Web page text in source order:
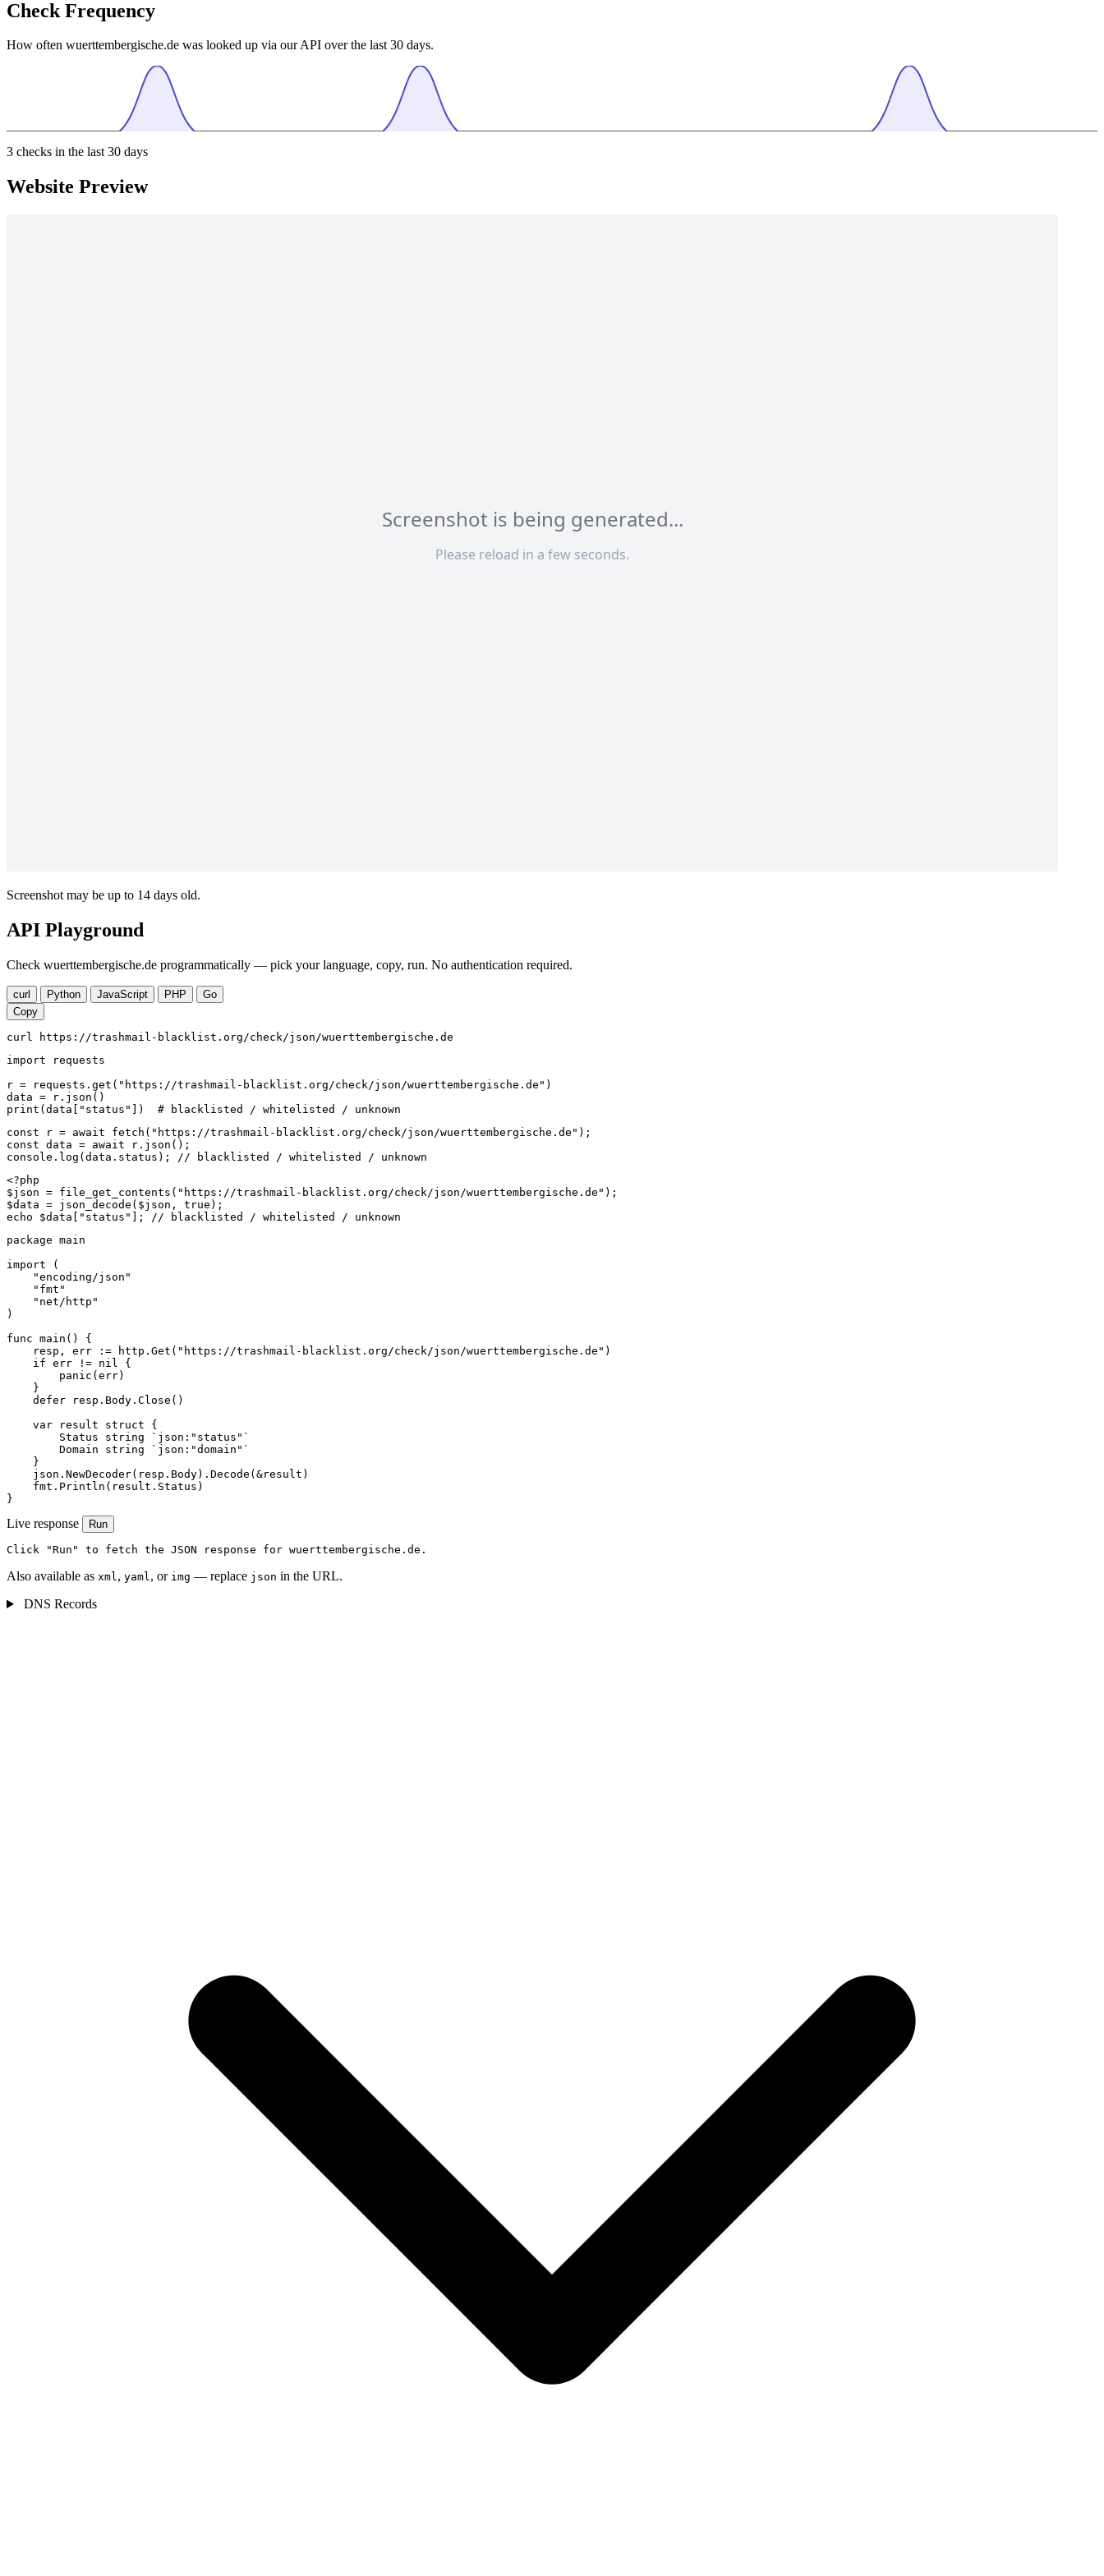
Check Frequency
How often wuerttembergische.de was looked up via our API over the last 30 days.
3 checks in the last 30 days
Website Preview
Screenshot may be up to 14 days old.
API Playground
Check wuerttembergische.de programmatically — pick your language, copy, run. No authentication required.
curl Python JavaScript PHP
Go
Copy
curl https://trashmail-blacklist.org/check/json/wuerttembergische.de
import requests
r = requests.get("https://trashmail-blacklist.org/check/json/wuerttembergische.de")
data = r.json()
print(data["status"])  # blacklisted / whitelisted / unknown
const r = await fetch("https://trashmail-blacklist.org/check/json/wuerttembergische.de");
const data = await r.json();
console.log(data.status); // blacklisted / whitelisted / unknown
<?php
$json = file_get_contents("https://trashmail-blacklist.org/check/json/wuerttembergische.de");
$data = json_decode($json, true);
echo $data["status"]; // blacklisted / whitelisted / unknown
package main
import (
    "encoding/json"
    "fmt"
    "net/http"
)
func main() {
    resp, err := http.Get("https://trashmail-blacklist.org/check/json/wuerttembergische.de")
    if err != nil {
        panic(err)
    }
    defer resp.Body.Close()
    var result struct {
        Status string `json:"status"`
        Domain string `json:"domain"`
    }
    json.NewDecoder(resp.Body).Decode(&result)
    fmt.Println(result.Status)
}
Live response Run
Click "Run" to fetch the JSON response for wuerttembergische.de.
Also available as xml, yaml, or img — replace json in the URL.
DNS Records